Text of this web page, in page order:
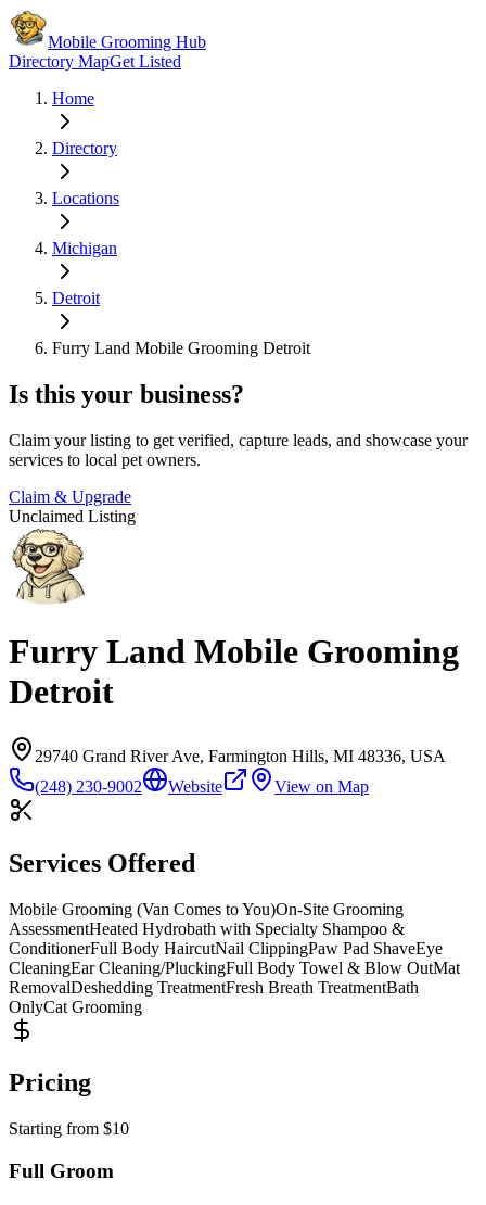
Mobile Grooming Hub
Directory MapGet Listed
Home
Directory
Locations
Michigan
Detroit
Furry Land Mobile Grooming Detroit
Is this your business?
Claim your listing to get verified, capture leads, and showcase your
services to local pet owners.
Claim & Upgrade
Unclaimed Listing
Furry Land Mobile Grooming
Detroit
29740 Grand River Ave, Farmington Hills, MI 48336, USA
(248) 230-9002
Website View on Map
Services Offered
Mobile Grooming (Van Comes to You)On-Site Grooming
AssessmentHeated Hydrobath with Specialty Shampoo &
ConditionerFull Body HaircutNail ClippingPaw Pad ShaveEye
CleaningEar Cleaning/PluckingFull Body Towel & Blow OutMat
RemovalDeshedding TreatmentFresh Breath TreatmentBath
OnlyCat Grooming
Pricing
Starting from $10
Full Groom